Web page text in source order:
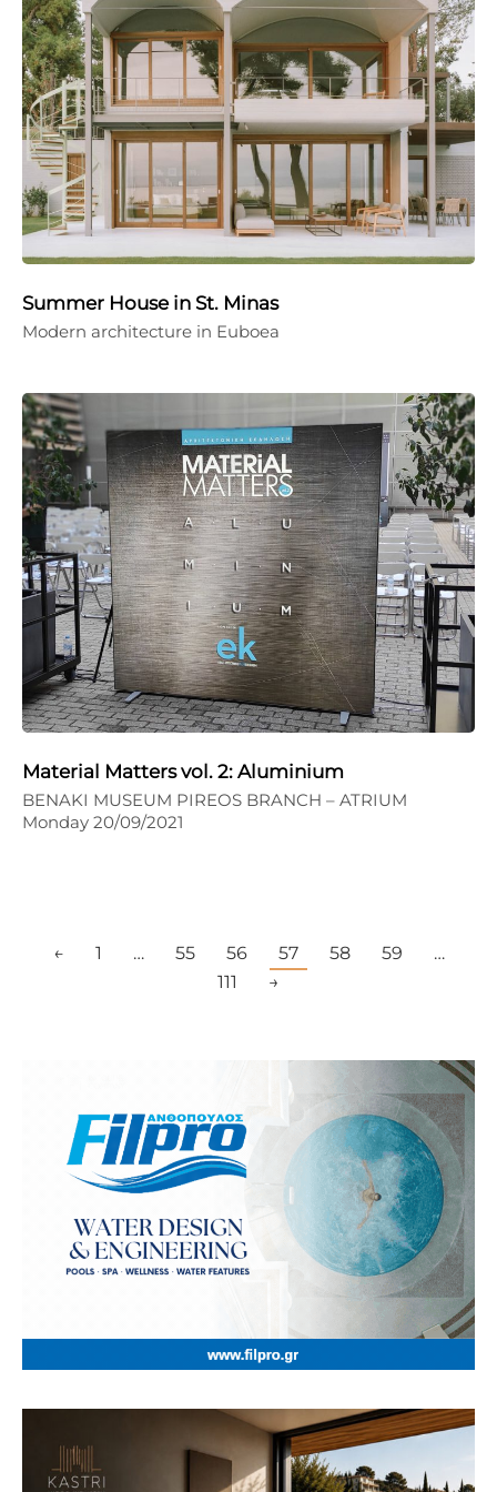
Summer House in St. Minas
Modern architecture in Euboea
Material Matters vol. 2: Aluminium
BENAKI MUSEUM PIREOS BRANCH – ATRIUM
Monday 20/09/2021
← 1 … 55 56 57 58 59
…
111
→